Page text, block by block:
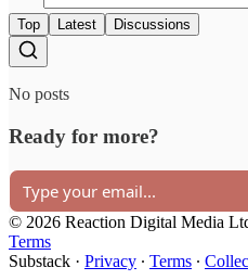
Top Latest Discussions
No posts
Ready for more?
© 2026 Reaction Digital Media
Terms
Substack · Privacy ∙ Terms ∙